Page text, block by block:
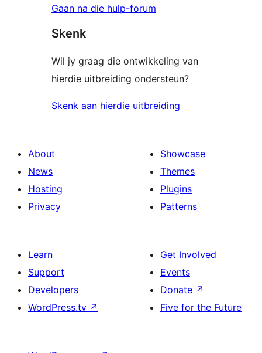
Gaan na die hulp-forum
Skenk
Wil jy graag die ontwikkeling van
hierdie uitbreiding ondersteun?
Skenk aan hierdie uitbreiding
About
News
Hosting
Privacy
Showcase
Themes
Plugins
Patterns
Learn
Support
Developers
WordPress.tv ↗
Get Involved
Events
Donate ↗
Five for the Future